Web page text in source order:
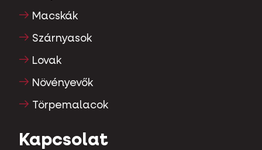
Macskák
Szárnyasok
Lovak
Növényevők
Törpemalacok
Kapcsolat